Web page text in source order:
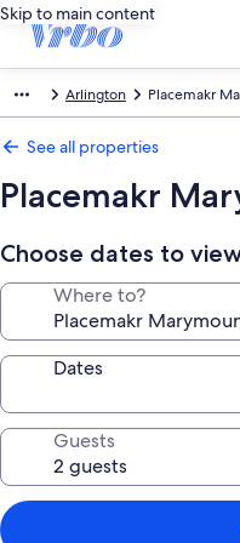
Skip to main content
Arlington Placemakr
See all properties
Placemakr
Choose dates to
Where to?
Dates
Guests